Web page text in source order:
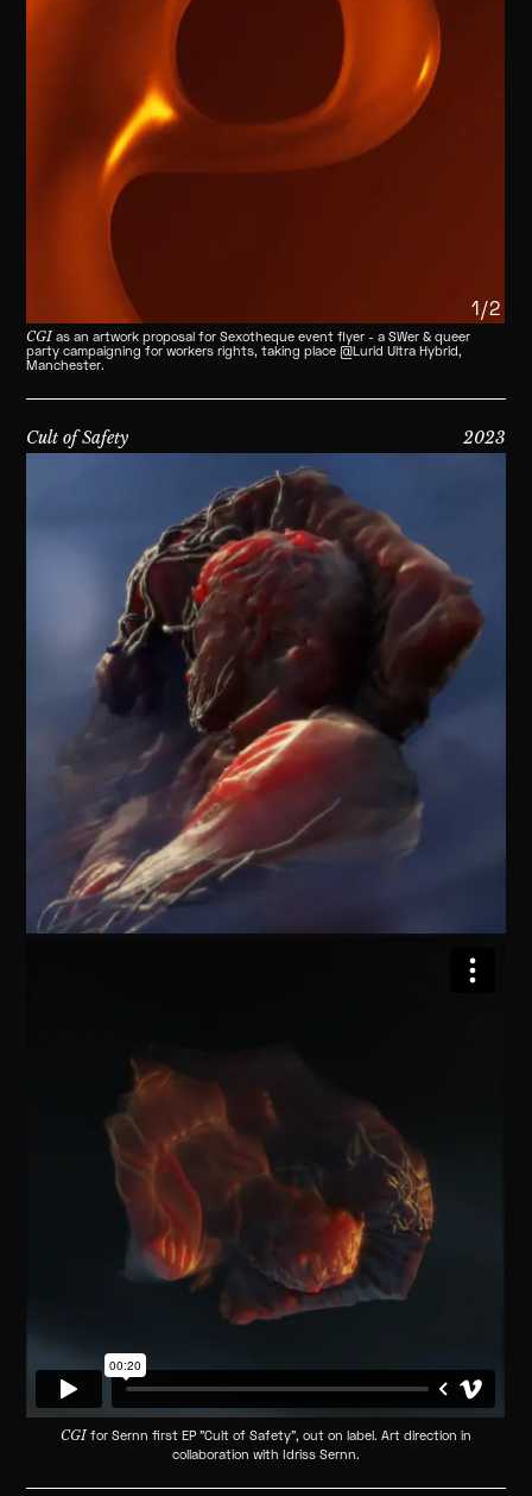
1/2
CGIas an artwork proposal for Sexotheque event flyer - a SWer & queer
party campaigning for workers rights, taking place @Lurid Ultra Hybrid,
Manchester.
Cult of Safety 2023
CGIfor Sernn first EP "Cult of Safety", out on label. Art direction in
collaboration with Idriss Sernn.